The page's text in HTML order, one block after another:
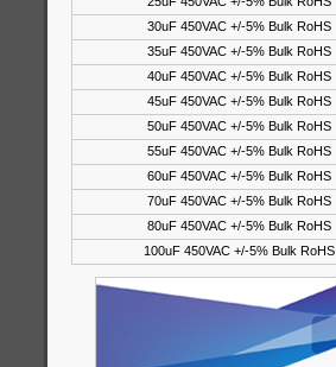
30uF 450VAC +/-5% Bulk RoHS
35uF 450VAC +/-5% Bulk RoHS
40uF 450VAC +/-5% Bulk RoHS
45uF 450VAC +/-5% Bulk RoHS
50uF 450VAC +/-5% Bulk RoHS
55uF 450VAC +/-5% Bulk RoHS
60uF 450VAC +/-5% Bulk RoHS
70uF 450VAC +/-5% Bulk RoHS
80uF 450VAC +/-5% Bulk RoHS
100uF 450VAC +/-5% Bulk RoHS